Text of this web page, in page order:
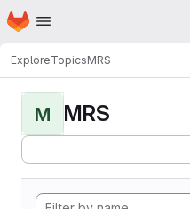
Skip to main content
Homepage
ExploreTopicsMRS
M MRS